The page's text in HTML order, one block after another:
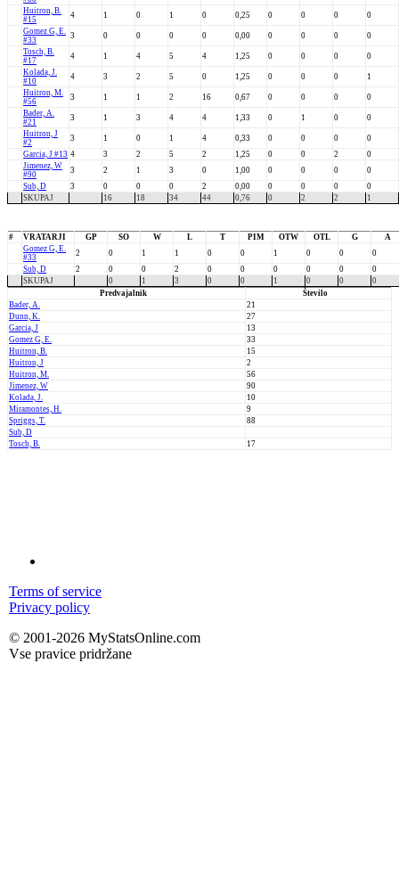
Huitron, B.
#15
4 1 0 1 0 0,25 0 0 0
0
Gomez G, E.
#33
3 0 0 0 0 0,00 0 0 0
0
Tosch, B.
#17
4 1 4 5 4 1,25 0 0 0
0
Kolada, J.
#10
4 3 2 5 0 1,25 0 0 0
1
Huitron, M.
#56
3 1 1 2 16 0,67 0 0 0
0
Bader, A.
#21
3 1 3 4 4 1,33 0 1 0
0
Huitron, J
#2
3 1 0 1 4 0,33 0 0 0
0
Garcia, J #13 4 3 2 5 2 1,25 0 0 2
0
Jimenez, W
#90
3 2 1 3 0 1,00 0 0 0
0
Sub, D
3 0 0 0 2 0,00 0 0 0
0
SKUPAJ
16 18 34 44 0,76 0 2 2 1
# VRATARJI GP SO W L T PIM OTW OTL G
A
Gomez G, E.
#33
2 0 1 1 0 0 1 0 0
0
Sub, D
2 0 0 2 0 0 0 0 0
0
SKUPAJ
0 1 3 0 0 1 0 0
0
Predvajalnik
Število
Bader, A.
21
Dunn, K.
27
Garcia, J
13
Gomez G, E.
33
Huitron, B.
15
Huitron, J
2
Huitron, M.
56
Jimenez, W
90
Kolada, J.
10
Miramontes, H.
9
Spriggs, T.
88
Sub, D
Tosch, B.
17
Terms of service
Privacy policy
© 2001-2026 MyStatsOnline.com
Vse pravice pridržane